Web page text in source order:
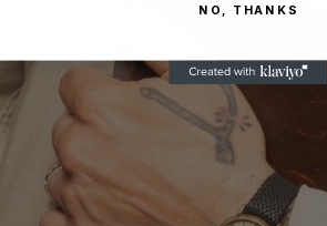
NO, THANKS